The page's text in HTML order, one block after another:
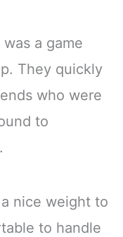
a game
They quickly
who were
to
nice weight to
to handle